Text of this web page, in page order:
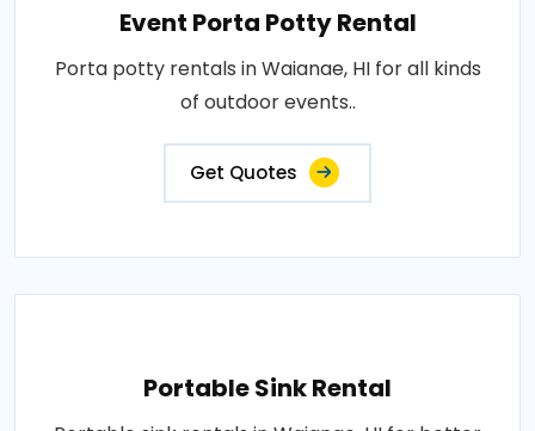
Event Porta Potty Rental
Porta potty rentals in Waianae, HI for all kinds
of outdoor events..
Get Quotes
Portable Sink Rental